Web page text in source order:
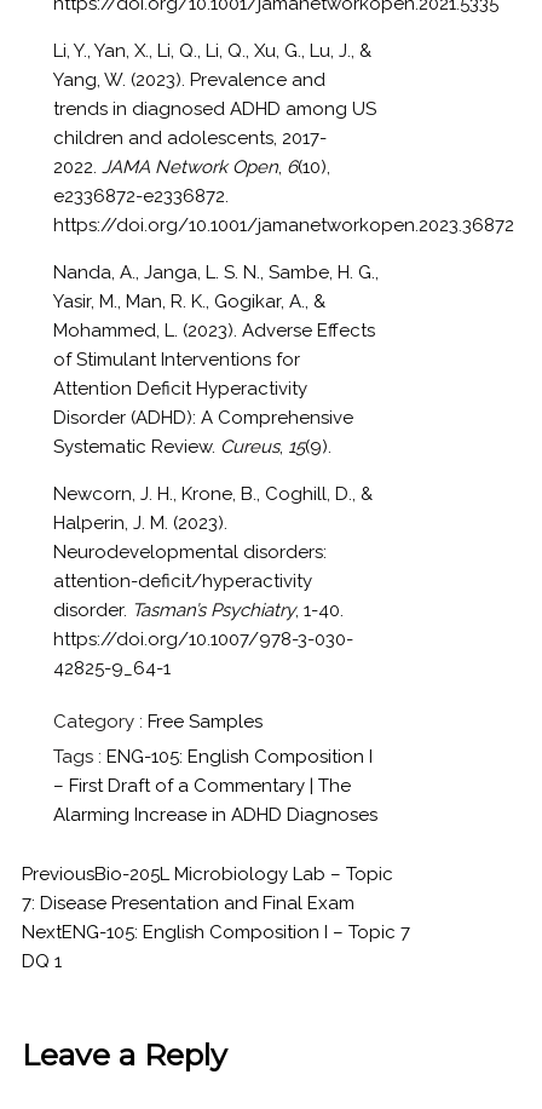
Li, Y., Yan, X., Li, Q., Li, Q., Xu, G., Lu, J., &
Yang, W. (2023). Prevalence and
trends in diagnosed ADHD among US
children and adolescents, 2017-
2022. JAMA Network Open, 6(10),
e2336872-e2336872.
https://doi.org/10.1001/jamanetworkopen.2023.36872
Nanda, A., Janga, L. S. N., Sambe, H. G.,
Yasir, M., Man, R. K., Gogikar, A., &
Mohammed, L. (2023). Adverse Effects
of Stimulant Interventions for
Attention Deficit Hyperactivity
Disorder (ADHD): A Comprehensive
Systematic Review. Cureus, 15(9).
Newcorn, J. H., Krone, B., Coghill, D., &
Halperin, J. M. (2023).
Neurodevelopmental disorders:
attention-deficit/hyperactivity
disorder. Tasman’s Psychiatry, 1-40.
https://doi.org/10.1007/978-3-030-
42825-9_64-1
Category : Free Samples
Tags : ENG-105: English Composition I
– First Draft of a Commentary | The
Alarming Increase in ADHD Diagnoses
PreviousBio-205L Microbiology Lab – Topic
7: Disease Presentation and Final Exam
NextENG-105: English Composition I – Topic 7
DQ 1
Leave a Reply